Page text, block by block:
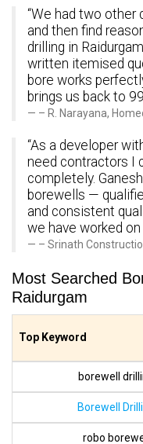
“We had two other
and then find
drilling in
written itemised
bore works
brings us back to
– R. Narayana,
“As a developer
need contractors I
completely.
borewells —
and consistent
we have worked on
– Srinath
Most Searched
Raidurgam
Top Keyword
borewell
Borewell
robo